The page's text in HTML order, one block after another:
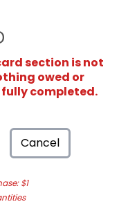
section is not
owed or
completed.
Cancel
$1